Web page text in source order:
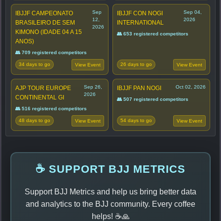
IBJJF CAMPEONATO
BRASILEIRO DE SEM
KIMONO (IDADE 04 A 15
ANOS)
Sep
12,
2026
👥 709 registered competitors
34 days to go View Event
IBJJF CON NOGI
INTERNATIONAL
Sep 04,
2026
👥 653 registered competitors
26 days to go View Event
AJP TOUR EUROPE
CONTINENTAL GI
Sep 26,
2026
👥 516 registered competitors
48 days to go View Event
IBJJF PAN NOGI Oct 02, 2026
👥 507 registered competitors
54 days to go View Event
☕ SUPPORT BJJ METRICS
Support BJJ Metrics and help us bring better data
and analytics to the BJJ community. Every coffee
helps! ☕🙏